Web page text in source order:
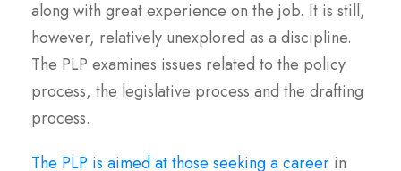
along with great experience on the job. It is still,
however, relatively unexplored as a discipline.
The PLP examines issues related to the policy
process, the legislative process and the drafting
process.
The PLP is aimed at those seeking a career in